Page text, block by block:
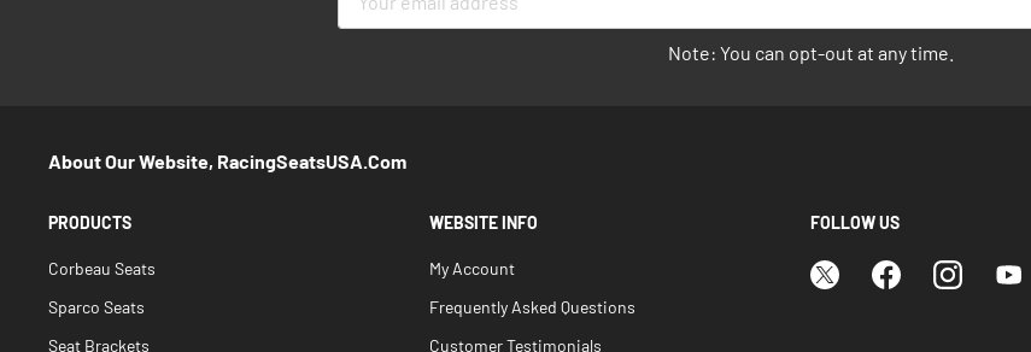
Note: You can opt-out at any time.
About Our Website, RacingSeatsUSA.com
PRODUCTS
Corbeau Seats
Sparco Seats
Seat Brackets
WEBSITE INFO
My Account
Frequently Asked Questions
Customer Testimonials
FOLLOW US